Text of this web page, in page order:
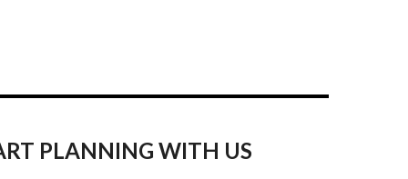
PLANNING WITH US